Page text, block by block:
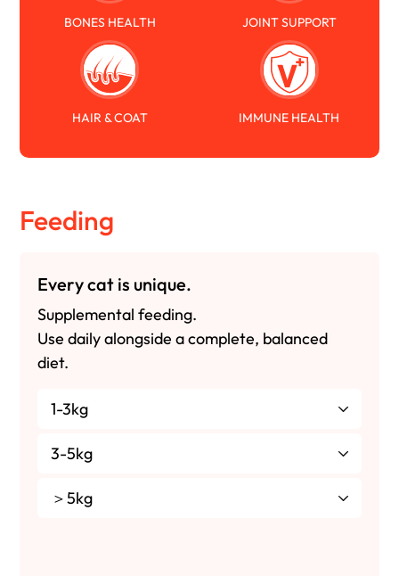
BONES HEALTH JOINT SUPPORT
HAIR & COAT IMMUNE HEALTH
Feeding
Every cat is unique.
Supplemental feeding.
Use daily alongside a complete, balanced
diet.
1-3kg
3-5kg
＞5kg